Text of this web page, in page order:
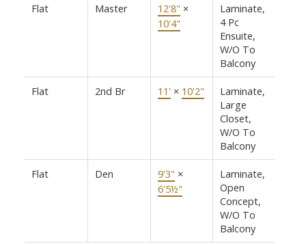
Flat Master 12'8" ×
10'4"
Laminate,
4 Pc
Ensuite,
W/O To
Balcony
Flat 2nd Br 11' × 10'2"
Laminate,
Large
Closet,
W/O To
Balcony
Flat Den 9'3" ×
6'5½"
Laminate,
Open
Concept,
W/O To
Balcony